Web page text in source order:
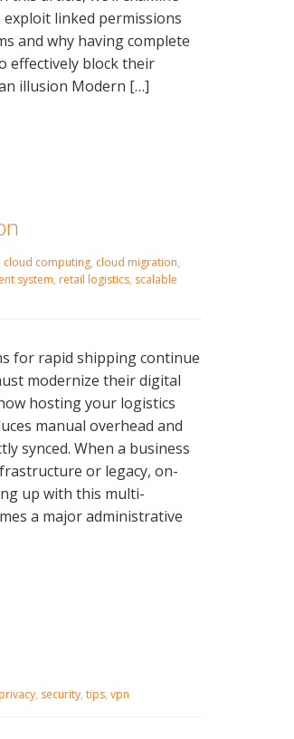
linked permissions
and why having complete
effectively block their
illusion Modern […]
cloud computing, cloud migration,
system, retail logistics, scalable
for rapid shipping continue
modernize their digital
hosting your logistics
manual overhead and
synced. When a business
or legacy, on-
up with this multi-
a major administrative
privacy, security, tips, vpn